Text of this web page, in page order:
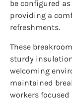
be configured
providing a
refreshments.
These
sturdy
welcoming
maintained
workers